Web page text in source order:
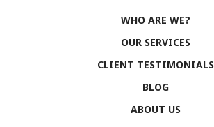
WHO ARE WE?
OUR SERVICES
CLIENT TESTIMONIALS
BLOG
ABOUT US